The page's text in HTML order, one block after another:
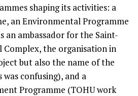
shaping its activities: a
an Environmental Programme
an ambassador for the Saint-
the organisation in
but also the name of the
confusing), and a
Programme (TOHU work